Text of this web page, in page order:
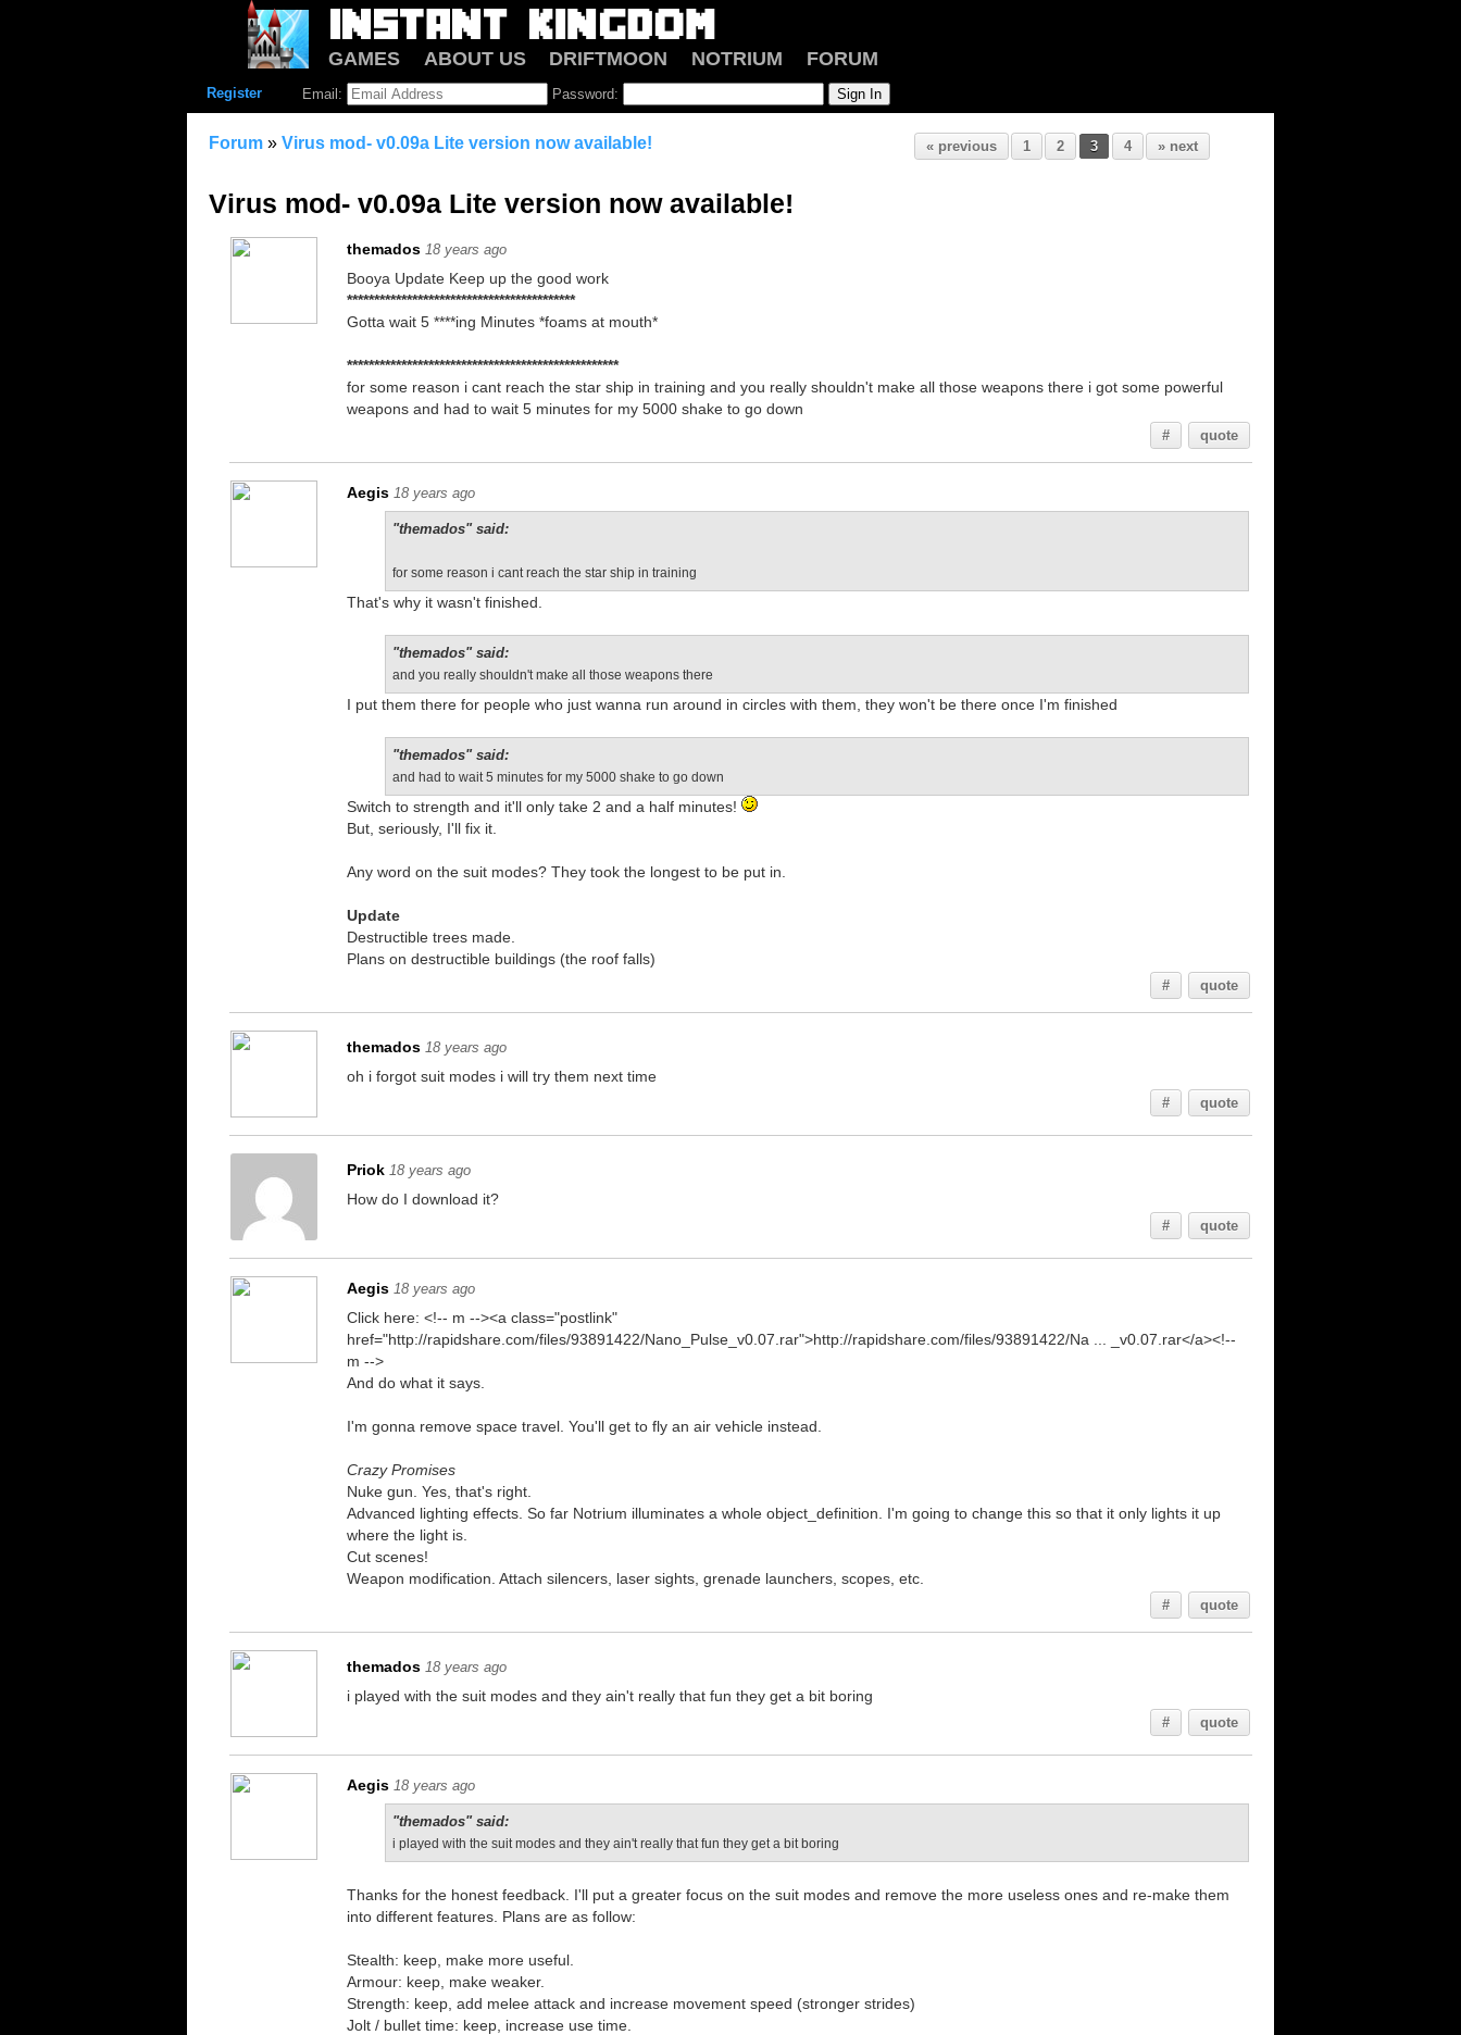
GAMES ABOUT US DRIFTMOON NOTRIUM FORUM
Register Email: Password:
Forum » Virus mod- v0.09a Lite version now available! « previous 1 2 3 4 » next
Virus mod- v0.09a Lite version now available!
themados 18 years ago
Booya Update Keep up the good work
******************************************
Gotta wait 5 ****ing Minutes *foams at mouth*
**************************************************
for some reason i cant reach the star ship in training and you really shouldn't make all those weapons there i got some powerful
weapons and had to wait 5 minutes for my 5000 shake to go down
# quote
Aegis 18 years ago
"themados" said:
for some reason i cant reach the star ship in training
That's why it wasn't finished.
"themados" said:
and you really shouldn't make all those weapons there
I put them there for people who just wanna run around in circles with them, they won't be there once I'm finished
"themados" said:
and had to wait 5 minutes for my 5000 shake to go down
Switch to strength and it'll only take 2 and a half minutes!
But, seriously, I'll fix it.
Any word on the suit modes? They took the longest to be put in.
Update
Destructible trees made.
Plans on destructible buildings (the roof falls)
# quote
themados 18 years ago
oh i forgot suit modes i will try them next time
# quote
Priok 18 years ago
How do I download it?
# quote
Aegis 18 years ago
Click here: <!-- m --><a class="postlink"
href="http://rapidshare.com/files/93891422/Nano_Pulse_v0.07.rar">http://rapidshare.com/files/93891422/Na ... _v0.07.rar</a><!--
m -->
And do what it says.
I'm gonna remove space travel. You'll get to fly an air vehicle instead.
Crazy Promises
Nuke gun. Yes, that's right.
Advanced lighting effects. So far Notrium illuminates a whole object_definition. I'm going to change this so that it only lights it up
where the light is.
Cut scenes!
Weapon modification. Attach silencers, laser sights, grenade launchers, scopes, etc.
# quote
themados 18 years ago
i played with the suit modes and they ain't really that fun they get a bit boring
# quote
Aegis 18 years ago
"themados" said:
i played with the suit modes and they ain't really that fun they get a bit boring
Thanks for the honest feedback. I'll put a greater focus on the suit modes and remove the more useless ones and re-make them
into different features. Plans are as follow:
Stealth: keep, make more useful.
Armour: keep, make weaker.
Strength: keep, add melee attack and increase movement speed (stronger strides)
Jolt / bullet time: keep, increase use time.